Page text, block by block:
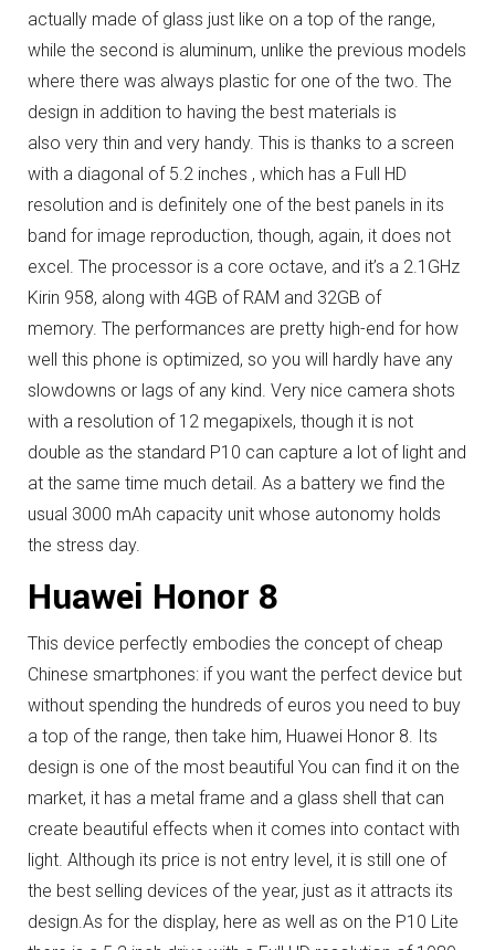
actually made of glass just like on a top of the range,
while the second is aluminum, unlike the previous models
where there was always plastic for one of the two. The
design in addition to having the best materials is
also very thin and very handy. This is thanks to a screen
with a diagonal of 5.2 inches , which has a Full HD
resolution and is definitely one of the best panels in its
band for image reproduction, though, again, it does not
excel. The processor is a core octave, and it’s a 2.1GHz
Kirin 958, along with 4GB of RAM and 32GB of
memory. The performances are pretty high-end for how
well this phone is optimized, so you will hardly have any
slowdowns or lags of any kind. Very nice camera shots
with a resolution of 12 megapixels, though it is not
double as the standard P10 can capture a lot of light and
at the same time much detail. As a battery we find the
usual 3000 mAh capacity unit whose autonomy holds
the stress day.
Huawei Honor 8
This device perfectly embodies the concept of cheap
Chinese smartphones: if you want the perfect device but
without spending the hundreds of euros you need to buy
a top of the range, then take him, Huawei Honor 8. Its
design is one of the most beautiful You can find it on the
market, it has a metal frame and a glass shell that can
create beautiful effects when it comes into contact with
light. Although its price is not entry level, it is still one of
the best selling devices of the year, just as it attracts its
design.As for the display, here as well as on the P10 Lite